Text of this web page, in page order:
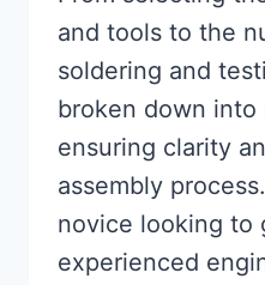
and tools to the
soldering and
broken down into
ensuring clarity
assembly
novice looking to
experienced